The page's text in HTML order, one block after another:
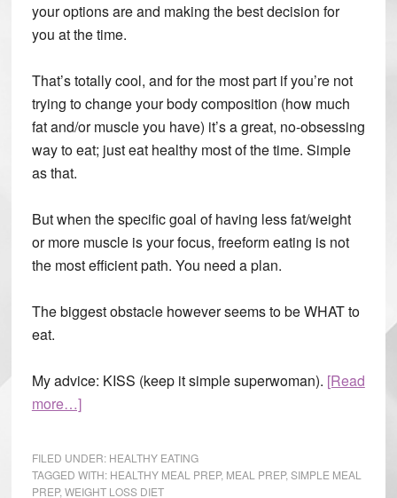
your options are and making the best decision for
you at the time.
That’s totally cool, and for the most part if you’re not
trying to change your body composition (how much
fat and/or muscle you have) it’s a great, no-obsessing
way to eat; just eat healthy most of the time. Simple
as that.
But when the specific goal of having less fat/weight
or more muscle is your focus, freeform eating is not
the most efficient path. You need a plan.
The biggest obstacle however seems to be WHAT to
eat.
My advice: KISS (keep it simple superwoman). [Read
more…]about
Prep
Simplified
FILED UNDER: HEALTHY EATING
TAGGED WITH: HEALTHY MEAL PREP, MEAL PREP, SIMPLE MEAL
PREP, WEIGHT LOSS DIET